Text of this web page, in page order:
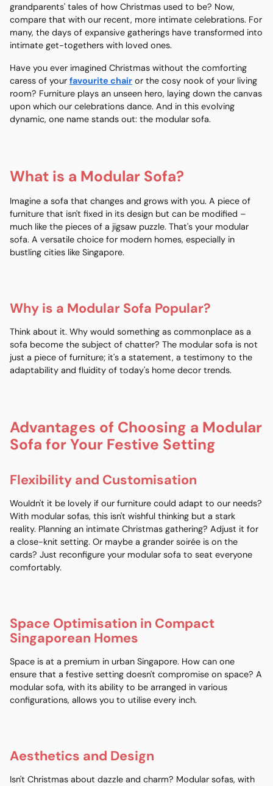
grandparents' tales of how Christmas used to be? Now,
compare that with our recent, more intimate celebrations. For
many, the days of expansive gatherings have transformed into
intimate get-togethers with loved ones.
Have you ever imagined Christmas without the comforting
caress of your favourite chair or the cosy nook of your living
room? Furniture plays an unseen hero, laying down the canvas
upon which our celebrations dance. And in this evolving
dynamic, one name stands out: the modular sofa.
What is a Modular Sofa?
Imagine a sofa that changes and grows with you. A piece of
furniture that isn't fixed in its design but can be modified –
much like the pieces of a jigsaw puzzle. That's your modular
sofa. A versatile choice for modern homes, especially in
bustling cities like Singapore.
Why is a Modular Sofa Popular?
Think about it. Why would something as commonplace as a
sofa become the subject of chatter? The modular sofa is not
just a piece of furniture; it's a statement, a testimony to the
adaptability and fluidity of today's home decor trends.
Advantages of Choosing a Modular
Sofa for Your Festive Setting
Flexibility and Customisation
Wouldn't it be lovely if our furniture could adapt to our needs?
With modular sofas, this isn't wishful thinking but a stark
reality. Planning an intimate Christmas gathering? Adjust it for
a close-knit setting. Or maybe a grander soirée is on the
cards? Just reconfigure your modular sofa to seat everyone
comfortably.
Space Optimisation in Compact
Singaporean Homes
Space is at a premium in urban Singapore. How can one
ensure that a festive setting doesn't compromise on space? A
modular sofa, with its ability to be arranged in various
configurations, allows you to utilise every inch.
Aesthetics and Design
Isn't Christmas about dazzle and charm? Modular sofas, with